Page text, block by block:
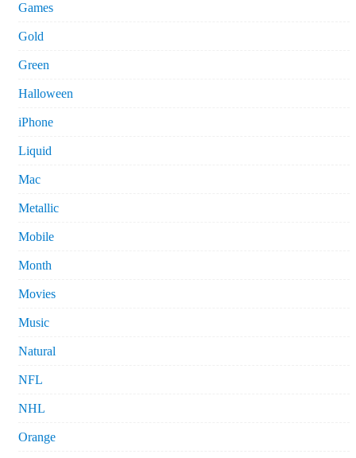
Games
Gold
Green
Halloween
iPhone
Liquid
Mac
Metallic
Mobile
Month
Movies
Music
Natural
NFL
NHL
Orange